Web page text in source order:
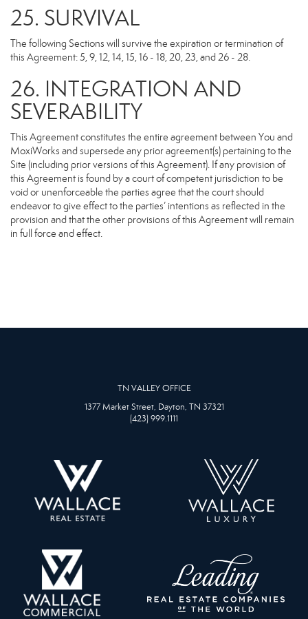
25. SURVIVAL
The following Sections will survive the expiration or termination of
this Agreement: 5, 9, 12, 14, 15, 16 - 18, 20, 23, and 26 - 28.
26. INTEGRATION AND
SEVERABILITY
This Agreement constitutes the entire agreement between You and
MoxiWorks and supersede any prior agreement(s) pertaining to the
Site (including prior versions of this Agreement). If any provision of
this Agreement is found by a court of competent jurisdiction to be
void or unenforceable the parties agree that the court should
endeavor to give effect to the parties’ intentions as reflected in the
provision and that the other provisions of this Agreement will remain
in full force and effect.
TN VALLEY OFFICE
1377 Market Street, Dayton, TN 37321
(423) 999.1111